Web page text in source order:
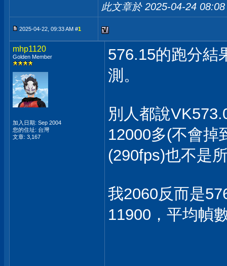
此文章於 2025-04-24
2025-04-22, 09:33 AM #1
mhp1120
Golden Member
加入日期: Sep 2004
您的住址: 台灣
文章: 3,167
576.15的跑分結
測。
別人都說
12000多(不會掉
(290fps)也不是
我2060反而是
11900，平均幀